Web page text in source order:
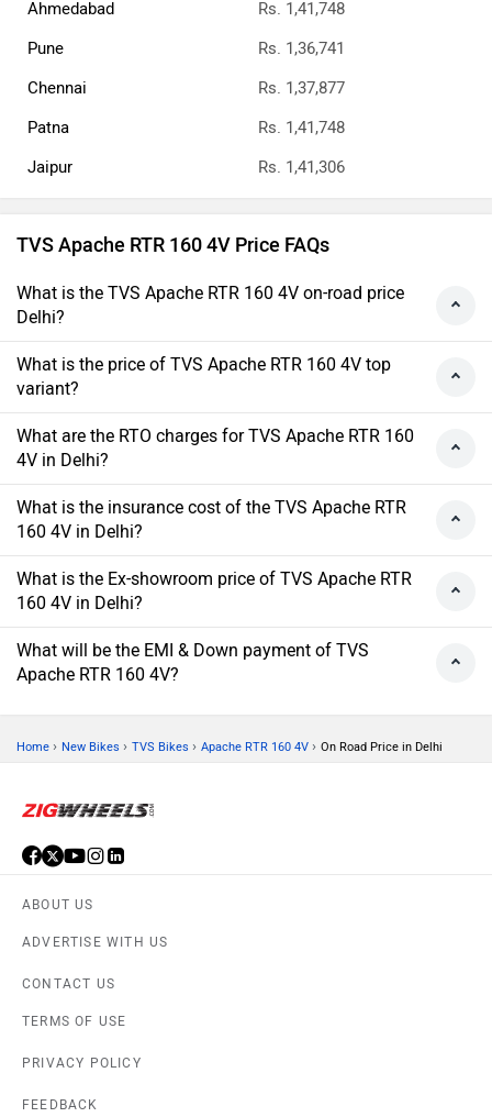
Ahmedabad
Rs. 1,41,748
Pune
Rs. 1,36,741
Chennai
Rs. 1,37,877
Patna
Rs. 1,41,748
Jaipur
Rs. 1,41,306
TVS Apache RTR 160 4V Price FAQs
What is the TVS Apache RTR 160 4V on-road price
Delhi?
What is the price of TVS Apache RTR 160 4V top
variant?
What are the RTO charges for TVS Apache RTR 160
4V in Delhi?
What is the insurance cost of the TVS Apache RTR
160 4V in Delhi?
What is the Ex-showroom price of TVS Apache RTR
160 4V in Delhi?
What will be the EMI & Down payment of TVS
Apache RTR 160 4V?
Home › New Bikes › TVS Bikes › Apache RTR 160 4V › On Road Price in Delhi
ABOUT US
ADVERTISE WITH US
CONTACT US
TERMS OF USE
PRIVACY POLICY
FEEDBACK